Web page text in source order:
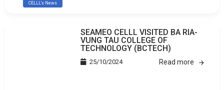
CELLL's News
SEAMEO CELLL VISITED BA RIA-
VUNG TAU COLLEGE OF
TECHNOLOGY (BCTECH)
25/10/2024 Read more